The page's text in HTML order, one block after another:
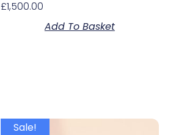
£1,500.00
Add To Basket
Sale!